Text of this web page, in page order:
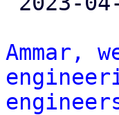
Ammar,